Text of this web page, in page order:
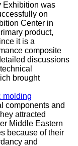
Exhibition was
on
Center in
product,
it is a
composite
discussions
brought
molding
components and
attracted
Middle Eastern
because of their
and